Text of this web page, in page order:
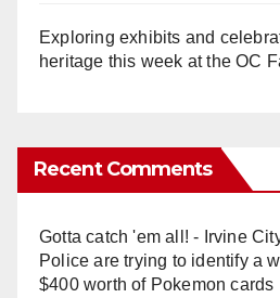
Exploring exhibits and
heritage this week at the OC
Recent Comments
Gotta catch 'em all! - Irvine
Police are trying to identify a
$400 worth of Pokemon cards